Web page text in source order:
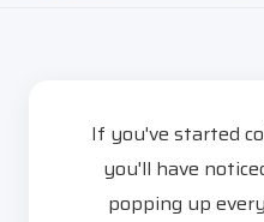
If you've started
you'll have
popping up